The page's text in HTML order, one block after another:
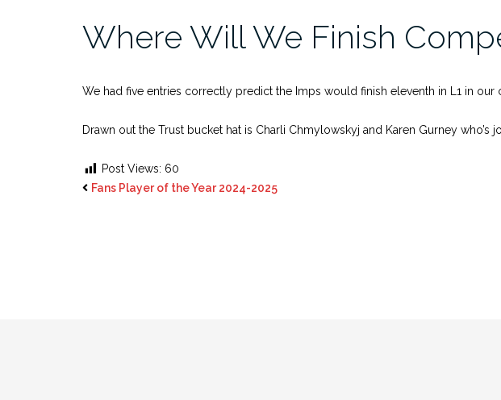
Where Will We Finish
We had five entries correctly predict the Imps would finish eleventh in L1 in our
Drawn out the Trust bucket hat is Charli Chmylowskyj and Karen Gurney
Post Views: 60
Fans Player of the Year 2024-2025